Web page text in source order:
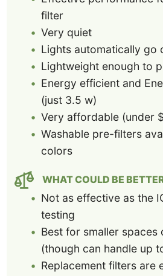
filter
Very quiet
Lights automatically go
Lightweight enough to
Energy efficient and
(just 3.5 w)
Very affordable (under
Washable pre-filters
colors
WHAT COULD BE
Not as effective as the
testing
Best for smaller spaces
(though can handle up
Replacement filters are